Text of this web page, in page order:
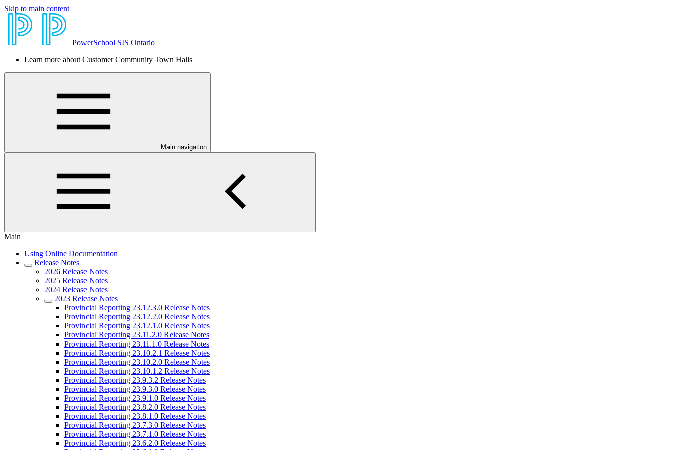
Skip to main content
PowerSchool SIS Ontario
Learn more about Customer Community Town Halls
Main navigation
Main
Using Online Documentation
Release Notes
2026 Release Notes
2025 Release Notes
2024 Release Notes
2023 Release Notes
Provincial Reporting 23.12.3.0 Release Notes
Provincial Reporting 23.12.2.0 Release Notes
Provincial Reporting 23.12.1.0 Release Notes
Provincial Reporting 23.11.2.0 Release Notes
Provincial Reporting 23.11.1.0 Release Notes
Provincial Reporting 23.10.2.1 Release Notes
Provincial Reporting 23.10.2.0 Release Notes
Provincial Reporting 23.10.1.2 Release Notes
Provincial Reporting 23.9.3.2 Release Notes
Provincial Reporting 23.9.3.0 Release Notes
Provincial Reporting 23.9.1.0 Release Notes
Provincial Reporting 23.8.2.0 Release Notes
Provincial Reporting 23.8.1.0 Release Notes
Provincial Reporting 23.7.3.0 Release Notes
Provincial Reporting 23.7.1.0 Release Notes
Provincial Reporting 23.6.2.0 Release Notes